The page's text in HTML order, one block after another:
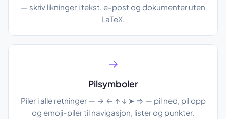
— skriv likninger i tekst, e-post og dokumenter uten
LaTeX.
→
Pilsymboler
Piler i alle retninger — → ← ↑ ↓ ➤ ⇒ — pil ned, pil opp
og emoji-piler til navigasjon, lister og punkter.